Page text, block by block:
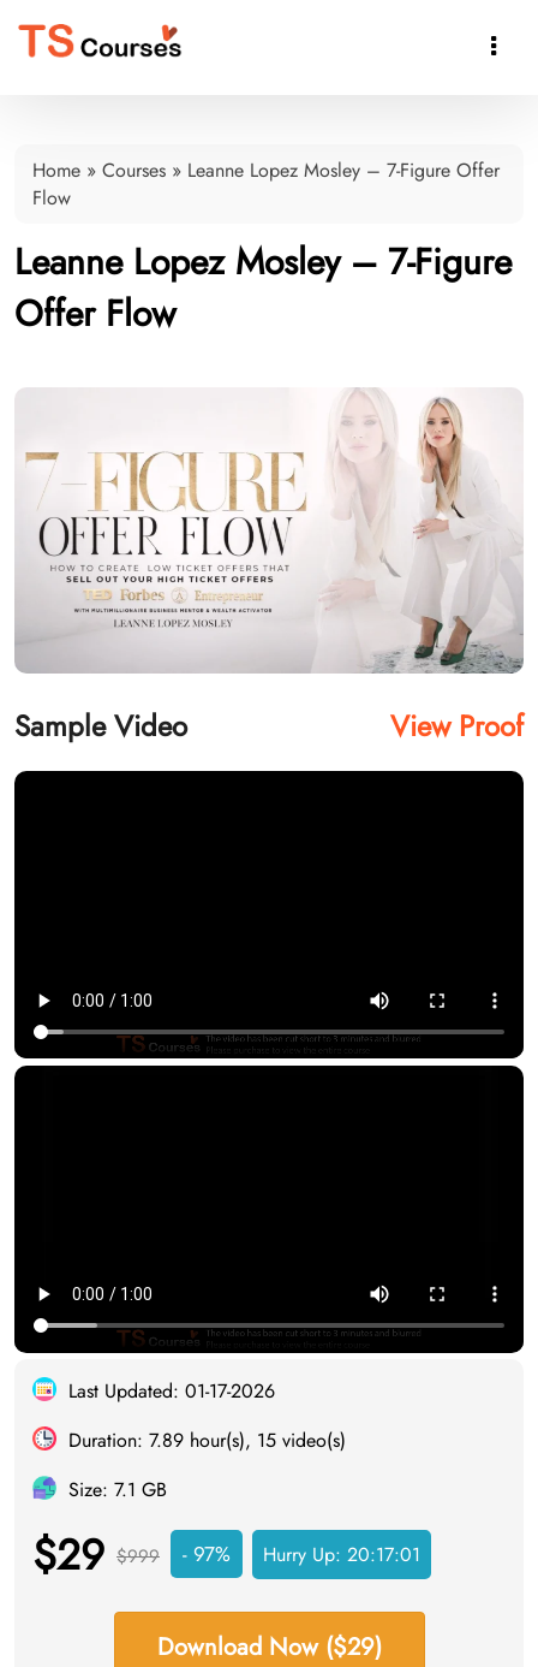

Home » Courses » Leanne Lopez Mosley – 7-Figure Offer
Flow
Leanne Lopez Mosley – 7-Figure
Offer Flow
Sample Video View Proof
Last Updated: 01-17-2026
Duration: 7.89 hour(s), 15 video(s)
Size: 7.1 GB
$29 $999 - 97% Hurry Up: 20:17:00
Download Now ($29)